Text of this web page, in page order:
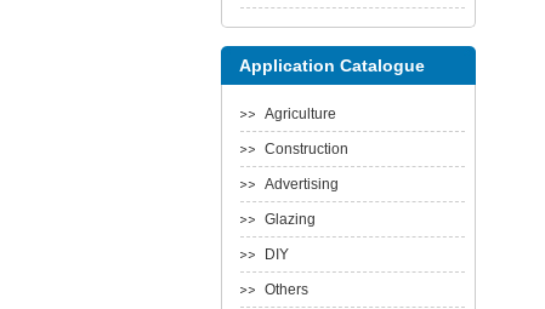
Application Catalogue
Agriculture
Construction
Advertising
Glazing
DIY
Others